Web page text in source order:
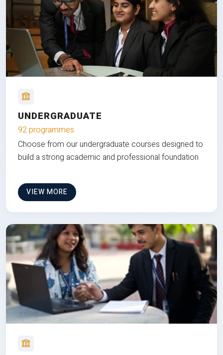
UNDERGRADUATE
92 programmes
Choose from our undergraduate courses designed to
build a strong academic and professional foundation
VIEW MORE